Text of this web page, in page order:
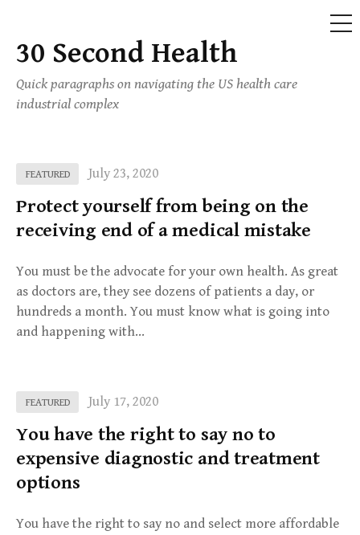
Skip
to
content
30 Second Health
Quick paragraphs on navigating the US health care
industrial complex
FEATURED July 23, 2020
Protect yourself from being on the
receiving end of a medical mistake
You must be the advocate for your own health. As great
as doctors are, they see dozens of patients a day, or
hundreds a month. You must know what is going into
and happening with…
FEATURED July 17, 2020
You have the right to say no to
expensive diagnostic and treatment
options
You have the right to say no and select more affordable